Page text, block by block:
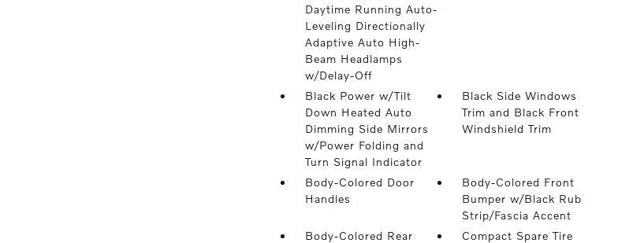
Daytime Running Auto-
Leveling Directionally
Adaptive Auto High-
Beam Headlamps
w/Delay-Off
Black Power w/Tilt
Down Heated Auto
Dimming Side Mirrors
w/Power Folding and
Turn Signal Indicator
Black Side Windows
Trim and Black Front
Windshield Trim
Body-Colored Door
Handles
Body-Colored Front
Bumper w/Black Rub
Strip/Fascia Accent
Body-Colored Rear
Compact Spare Tire